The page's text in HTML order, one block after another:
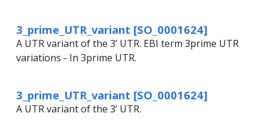
3_prime_UTR_variant [SO_0001624]
A UTR variant of the 3’ UTR. EBI term 3prime UTR
variations - In 3prime UTR.
3_prime_UTR_variant [SO_0001624]
A UTR variant of the 3’ UTR.